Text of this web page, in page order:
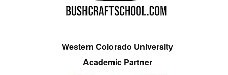
Western Colorado University
Academic Partner